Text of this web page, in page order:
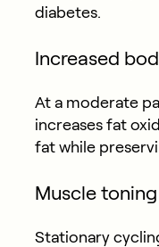
diabetes.
Increased
At a moderate
increases fat
fat while
Muscle toning
Stationary